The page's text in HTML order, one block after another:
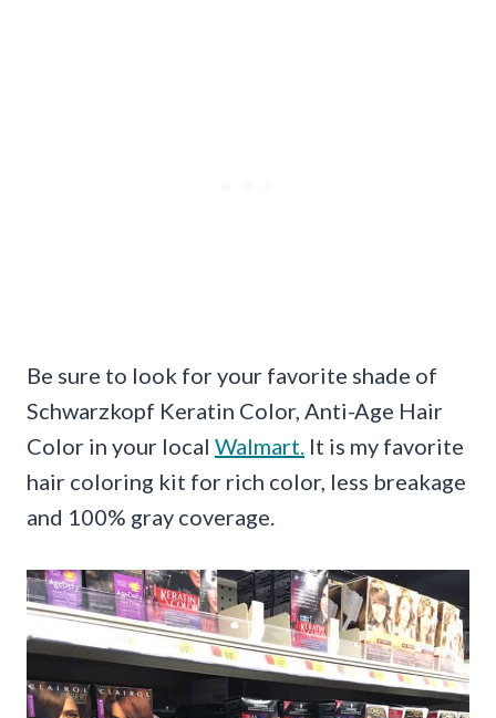
Be sure to look for your favorite shade of
Schwarzkopf Keratin Color, Anti-Age Hair
Color in your local Walmart. It is my favorite
hair coloring kit for rich color, less breakage
and 100% gray coverage.